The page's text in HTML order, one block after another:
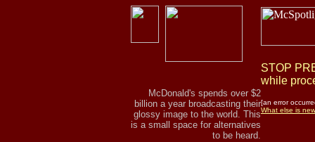
McDonald's spends over $2
billion a year broadcasting their
glossy image to the world. This
is a small space for alternatives
to be heard.
STOP
while
[an error
What else is